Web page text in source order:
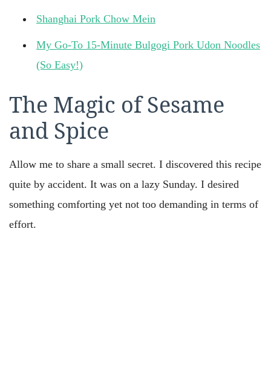
Shanghai Pork Chow Mein
My Go-To 15-Minute Bulgogi Pork Udon Noodles
(So Easy!)
The Magic of Sesame
and Spice
Allow me to share a small secret. I discovered this recipe
quite by accident. It was on a lazy Sunday. I desired
something comforting yet not too demanding in terms of
effort.